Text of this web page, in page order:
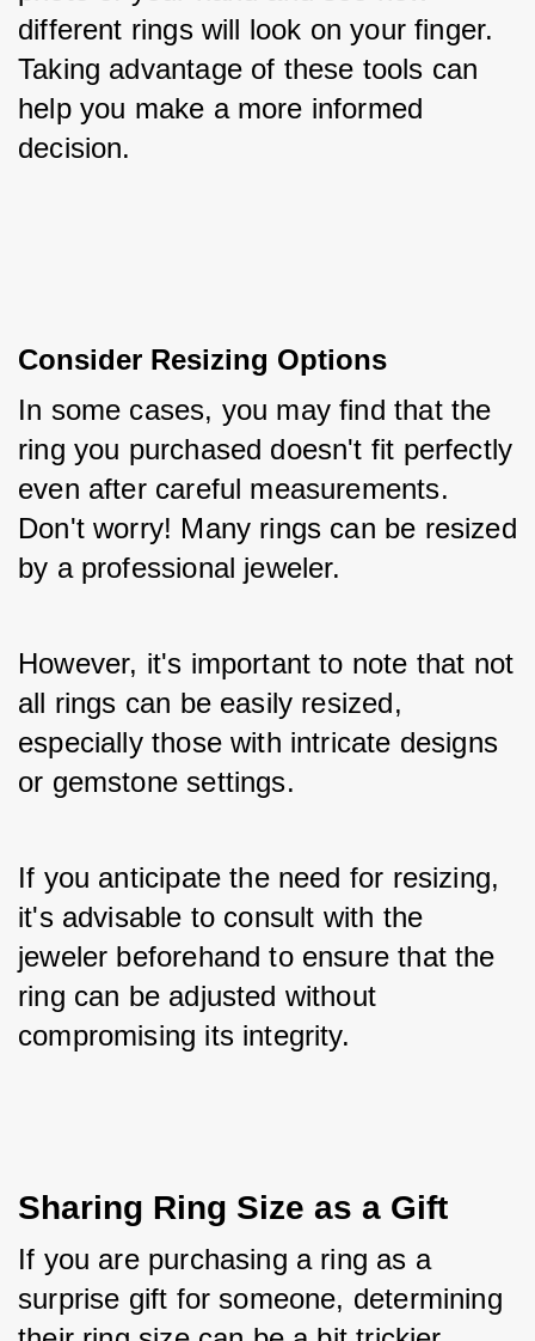
different rings will look on your finger.
Taking advantage of these tools can
help you make a more informed
decision.
Consider Resizing Options
In some cases, you may find that the
ring you purchased doesn't fit perfectly
even after careful measurements.
Don't worry! Many rings can be resized
by a professional jeweler.
However, it's important to note that not
all rings can be easily resized,
especially those with intricate designs
or gemstone settings.
If you anticipate the need for resizing,
it's advisable to consult with the
jeweler beforehand to ensure that the
ring can be adjusted without
compromising its integrity.
Sharing Ring Size as a Gift
If you are purchasing a ring as a
surprise gift for someone, determining